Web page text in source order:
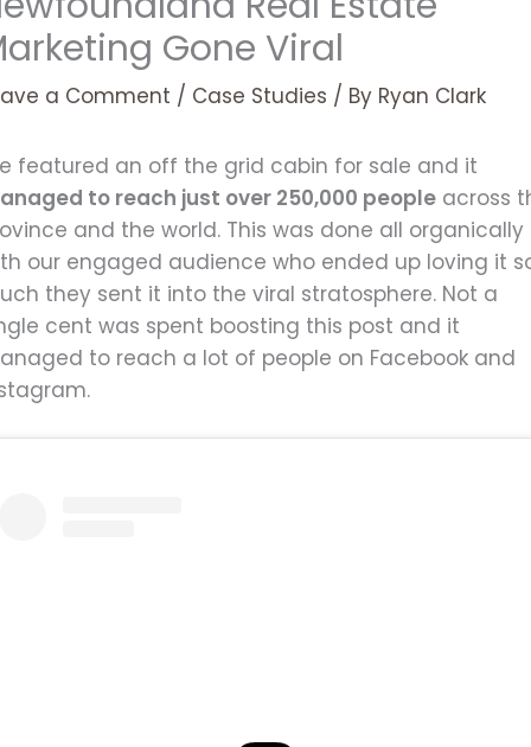
Gone Viral
a Comment / Case Studies / By Ryan Clark
featured an off the grid cabin for sale and it
to reach just over 250,000 people across
and the world. This was done all organically
our engaged audience who ended up loving it
they sent it into the viral stratosphere. Not a
cent was spent boosting this post and it
to reach a lot of people on Facebook and